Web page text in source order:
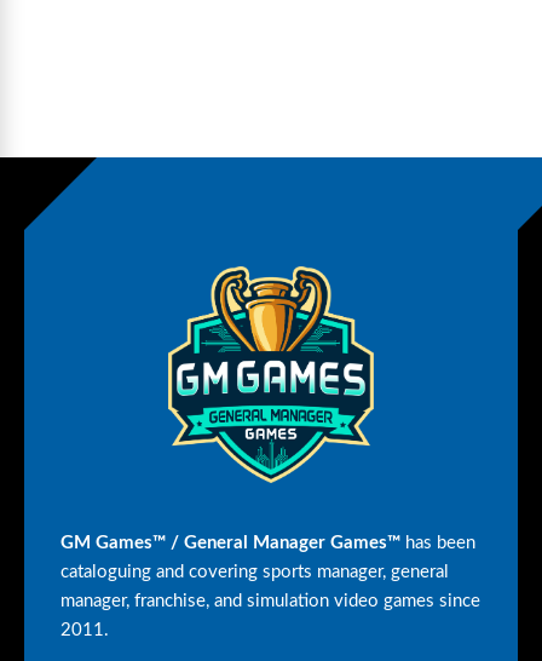
GM Games™ / General Manager Games™ has been
cataloguing and covering sports manager, general
manager, franchise, and simulation video games since
2011.